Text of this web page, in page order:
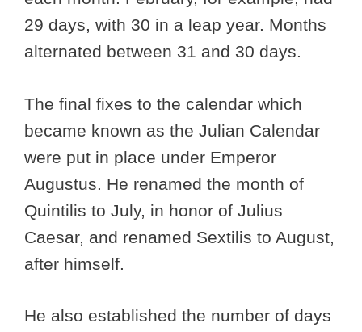
29 days, with 30 in a leap year. Months
alternated between 31 and 30 days.
The final fixes to the calendar which
became known as the Julian Calendar
were put in place under Emperor
Augustus. He renamed the month of
Quintilis to July, in honor of Julius
Caesar, and renamed Sextilis to August,
after himself.
He also established the number of days